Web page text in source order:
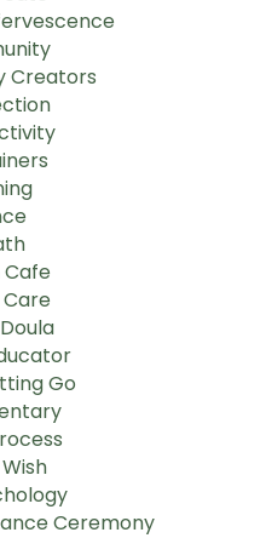
Creators
Go
Ceremony